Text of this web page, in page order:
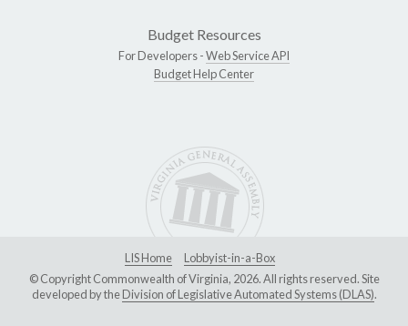
Budget Resources
For Developers -Web Service API
Budget Help Center
LIS Home
Lobbyist-in-a-Box
© Copyright Commonwealth of Virginia, 2026. All rights reserved. Site
developed by theDivision of Legislative Automated Systems (DLAS).